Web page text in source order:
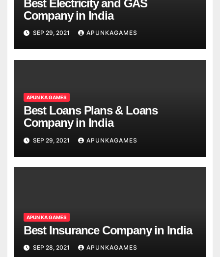
Best Electricity and GAS
Company in India
SEP 29, 2021 APUNKAGAMES
APUN KA GAMES
Best Loans Plans & Loans
Company in India
SEP 29, 2021 APUNKAGAMES
APUN KA GAMES
Best Insurance Company in India
SEP 28, 2021 APUNKAGAMES